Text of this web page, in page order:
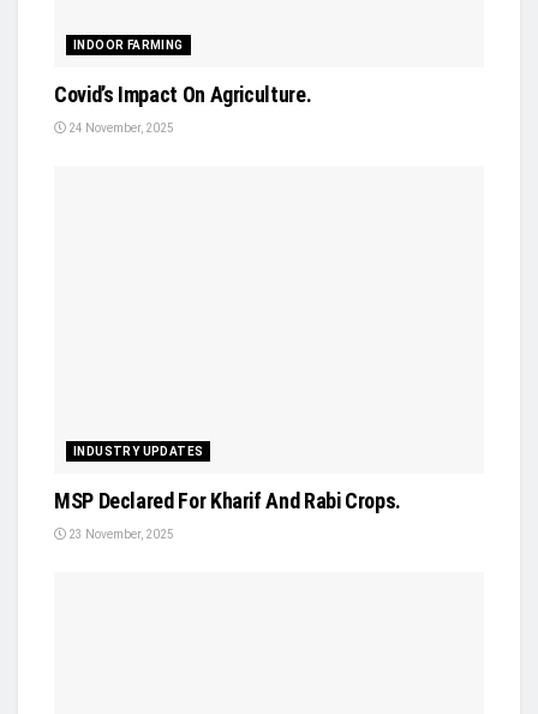
INDOOR FARMING
Covid’s Impact On Agriculture.
24 November, 2025
INDUSTRY UPDATES
MSP Declared For Kharif And Rabi Crops.
23 November, 2025